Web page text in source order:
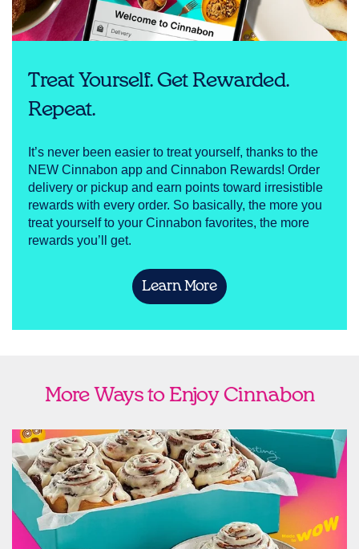
Treat Yourself. Get Rewarded.
Repeat.
It’s never been easier to treat yourself, thanks to the
NEW Cinnabon app and Cinnabon Rewards! Order
delivery or pickup and earn points toward irresistible
rewards with every order. So basically, the more you
treat yourself to your Cinnabon favorites, the more
rewards you’ll get.
Learn More
More Ways to Enjoy Cinnabon
Ship Cinnabon
Link Opens in New Tab
link opens in new tab